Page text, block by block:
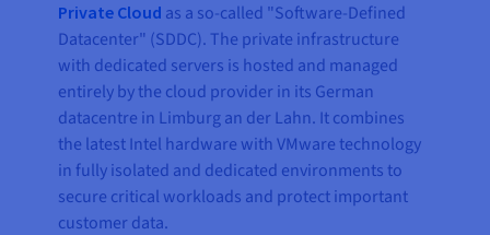
Private Cloud as a so-called "Software-Defined
Datacenter" (SDDC). The private infrastructure
with dedicated servers is hosted and managed
entirely by the cloud provider in its German
datacentre in Limburg an der Lahn. It combines
the latest Intel hardware with VMware technology
in fully isolated and dedicated environments to
secure critical workloads and protect important
customer data.